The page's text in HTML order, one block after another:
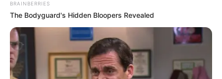
BRAINBERRIES
The Bodyguard's Hidden Bloopers Revealed